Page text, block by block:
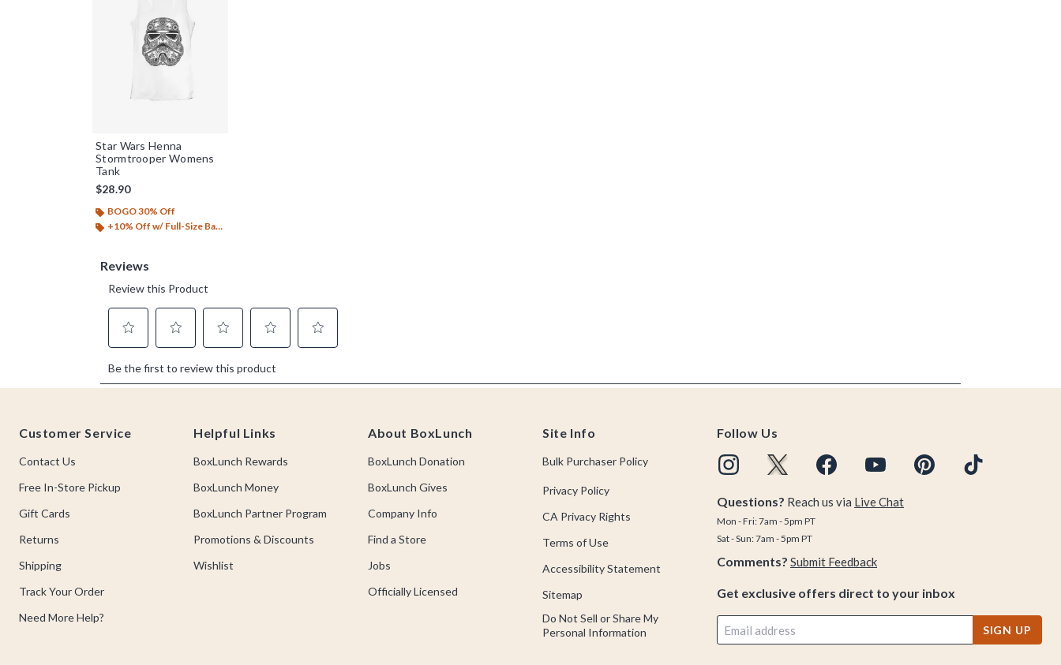
Star Wars Henna
Stormtrooper Womens
Tank
$28.90
BOGO 30% Off
+10% Off w/ Full-Size Backpack Purchase*
Customer Service
Contact Us
Free In-Store Pickup
Gift Cards
Returns
Shipping
Track Your Order
Need More Help?
Helpful Links
BoxLunch Rewards
BoxLunch Money
BoxLunch Partner Program
Promotions & Discounts
Wishlist
About BoxLunch
BoxLunch Donation
BoxLunch Gives
Company Info
Find a Store
Jobs
Officially Licensed
Site Info
Bulk Purchaser Policy
Privacy Policy
CA Privacy Rights
Terms of Use
Accessibility Statement
Sitemap
Do Not Sell or Share My
Personal Information
Follow Us
Questions? Reach us via Live Chat
Mon - Fri: 7am - 5pm PT
Sat - Sun: 7am - 5pm PT
Comments? Submit Feedback
Get exclusive offers direct to your inbox
SIGN UP